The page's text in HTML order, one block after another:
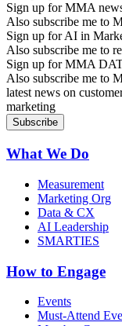
Sign up for MMA
Also subscribe me to
Sign up for AI in
Also subscribe me to
Sign up for MMA
Also subscribe me to
latest news on
marketing
What We Do
Measurement
Marketing Org
Data & CX
AI Leadership
SMARTIES
How to Engage
Events
Must-Attend